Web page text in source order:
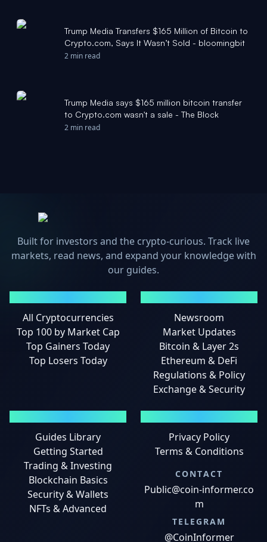
Trump Media Transfers $165 Million of Bitcoin to
Crypto.com, Says It Wasn’t Sold - bloomingbit
2 min read
Trump Media says $165 million bitcoin transfer
to Crypto.com wasn't a sale - The Block
2 min read
Built for investors and the crypto-curious. Track live
markets, read news, and expand your knowledge with
our guides.
All Cryptocurrencies
Top 100 by Market Cap
Top Gainers Today
Top Losers Today
Newsroom
Market Updates
Bitcoin & Layer 2s
Ethereum & DeFi
Regulations & Policy
Exchange & Security
Guides Library
Getting Started
Trading & Investing
Blockchain Basics
Security & Wallets
NFTs & Advanced
Privacy Policy
Terms & Conditions
CONTACT
Public@coin-informer.co
m
TELEGRAM
@CoinInformer